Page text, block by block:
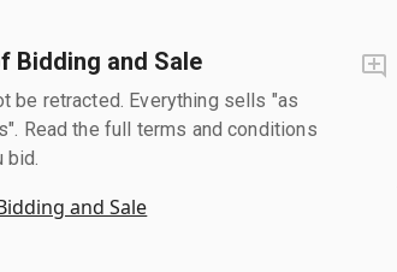
Bidding and Sale
be retracted. Everything sells "as
Read the full terms and conditions
and Sale